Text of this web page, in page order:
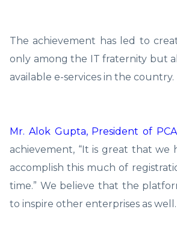
The achievement has led to
only among the IT fraternity but
available e-services in the country.
Mr. Alok Gupta, President of
achievement, “It is great that we
accomplish this much of
time.” We believe that the
to inspire other enterprises as well.